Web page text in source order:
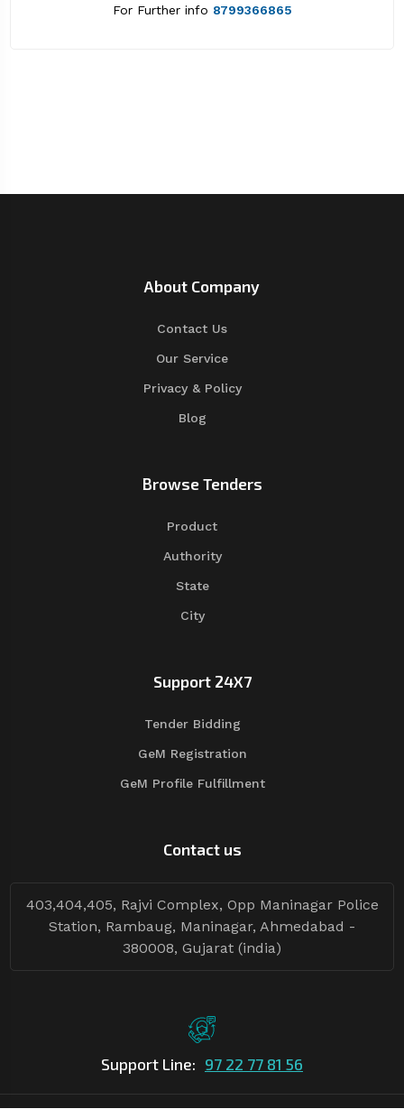
For Further info 8799366865
About Company
Contact Us
Our Service
Privacy & Policy
Blog
Browse Tenders
Product
Authority
State
City
Support 24X7
Tender Bidding
GeM Registration
GeM Profile Fulfillment
Contact us
403,404,405, Rajvi Complex, Opp Maninagar Police
Station, Rambaug, Maninagar, Ahmedabad -
380008, Gujarat (india)
Support Line: 97 22 77 81 56